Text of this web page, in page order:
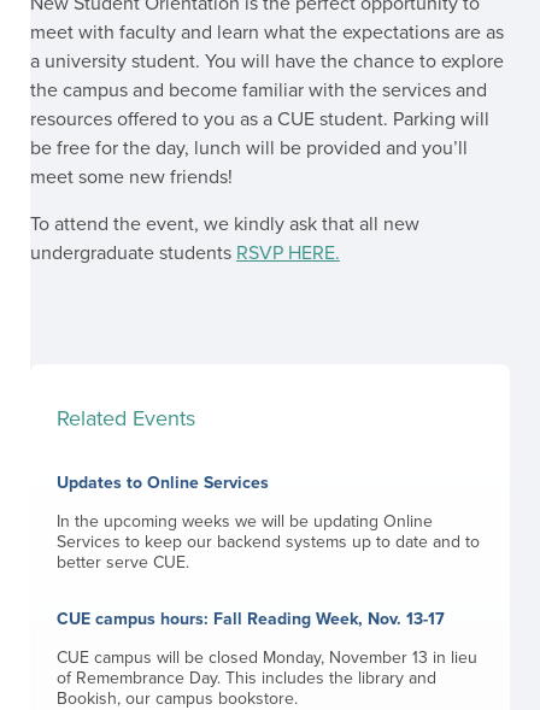
meet with faculty and learn what the expectations are as
a university student. You will have the chance to explore
the campus and become familiar with the services and
resources offered to you as a CUE student. Parking will
be free for the day, lunch will be provided and you’ll
meet some new friends!
To attend the event, we kindly ask that all new
undergraduate students RSVP HERE.
Related Events
Updates to Online Services
In the upcoming weeks we will be updating Online
Services to keep our backend systems up to date and to
better serve CUE.
CUE campus hours: Fall Reading Week, Nov. 13-17
CUE campus will be closed Monday, November 13 in lieu
of Remembrance Day. This includes the library and
Bookish, our campus bookstore.